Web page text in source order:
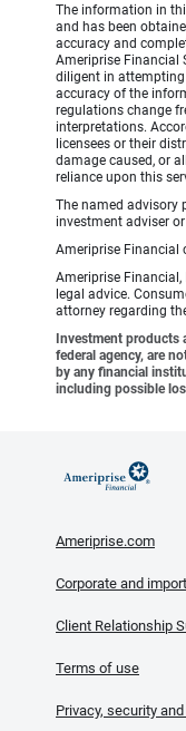
The information in
and has been
accuracy and
Ameriprise Financial
diligent in
accuracy of the
regulations change
interpretations.
licensees or their
damage caused, or
reliance upon this
The named advisory
investment adviser or
Ameriprise Financial
Ameriprise
legal advice.
attorney regarding
Investment products
federal agency, are
by any financial
including possible
Ameriprise.com
Corporate and
Client Relationship
Terms of use
Privacy, security